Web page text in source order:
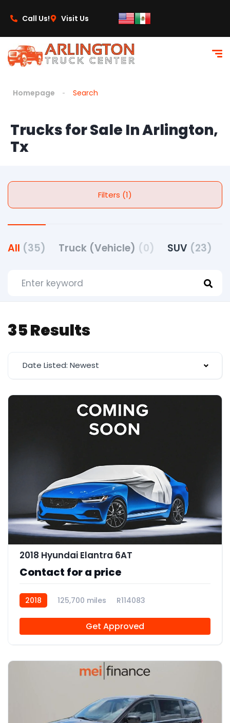
Call Us! Visit Us
Homepage Search
Trucks for Sale In Arlington,
Tx
Filters (1)
All (35) Truck (Vehicle) (0) SUV (23)
35 Results
Date Listed: Newest
2018 Hyundai Elantra 6AT
Contact for a price
2018 125,700 miles R114083
Get Approved